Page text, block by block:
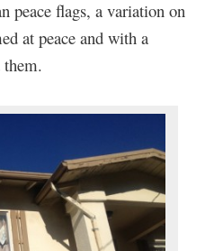
peace flags, a variation on
at peace and with a